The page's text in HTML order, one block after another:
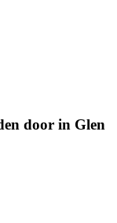
door in Glen